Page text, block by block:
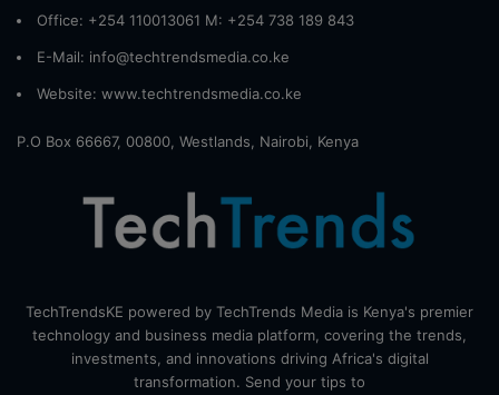
Office: +254 110013061 M: +254 738 189 843
E-Mail: info@techtrendsmedia.co.ke
Website: www.techtrendsmedia.co.ke
P.O Box 66667, 00800, Westlands, Nairobi, Kenya
TechTrendsKE powered by TechTrends Media is Kenya's premier
technology and business media platform, covering the trends,
investments, and innovations driving Africa's digital
transformation. Send your tips to